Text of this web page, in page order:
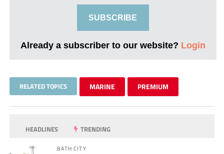
SUBSCRIBE
Already a subscriber to our website? Login
RELATED TOPICS MARINE PREMIUM
HEADLINES TRENDING
BATH CITY